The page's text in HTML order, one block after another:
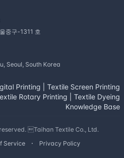
중구-1311 호
Seoul, South Korea
Printing
Textile Screen Printing
Rotary Printing
Textile Dyeing
Knowledge Base
Taihan Textile Co., Ltd.
Service Privacy Policy